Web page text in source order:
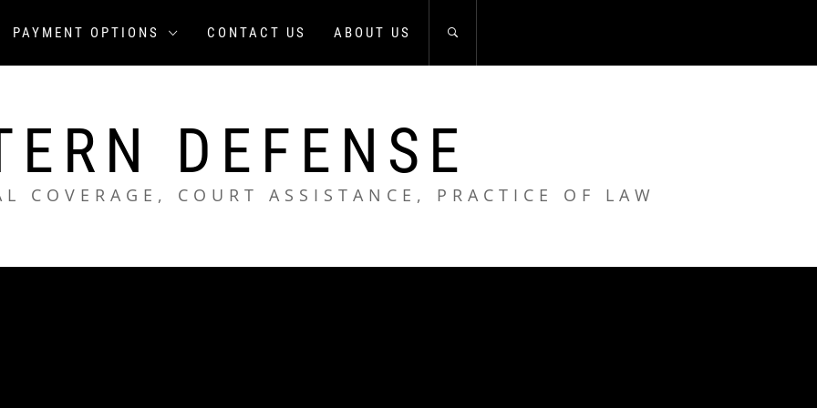
PAYMENT OPTIONS CONTACT US ABOUT US
DEFENSE
COVERAGE, COURT ASSISTANCE, PRACTICE OF LAW